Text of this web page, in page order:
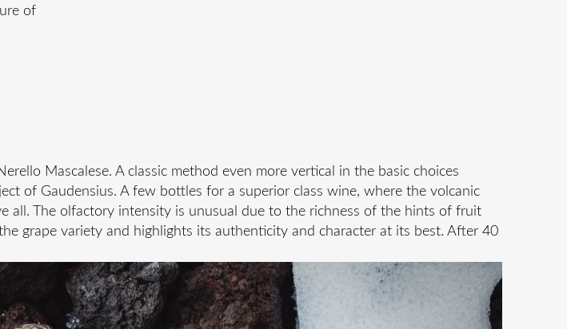
of
Mascalese. A classic method even more vertical in the basic choices
of Gaudensius. A few bottles for a superior class wine, where the volcanic
The olfactory intensity is unusual due to the richness of the hints of fruit
grape variety and highlights its authenticity and character at its best. After 40